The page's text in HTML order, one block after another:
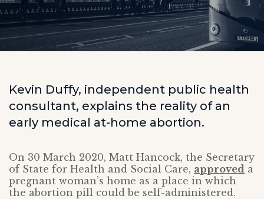
Kevin Duffy, independent public health
consultant, explains the reality of an
early medical at-home abortion.
On 30 March 2020, Matt Hancock, the Secretary
of State for Health and Social Care, approved a
pregnant woman’s home as a place in which
the abortion pill could be self-administered.